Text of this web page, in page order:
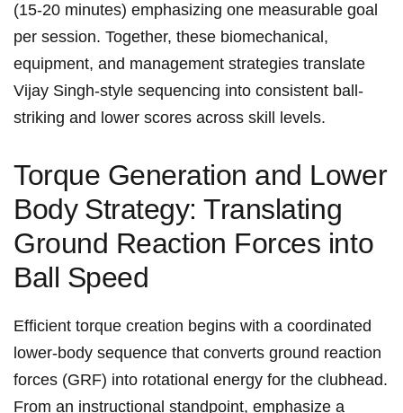
(15-20 minutes) emphasizing one measurable⁢ goal
per​ session. Together, these biomechanical,
equipment, and ⁤management strategies translate ​
Vijay Singh-style ‌sequencing into consistent ball-
striking and lower scores ⁣across skill levels.
Torque​ Generation and Lower
‍Body ⁣Strategy: Translating​
Ground Reaction​ Forces into‌
Ball Speed
Efficient torque creation begins⁢ with a coordinated
lower-body sequence that converts ground reaction
forces (GRF) into rotational ​energy for the clubhead.
From an instructional standpoint, ⁣emphasize a